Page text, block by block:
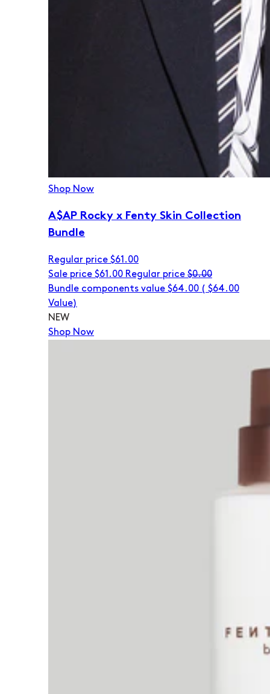
Shop Now
A$AP Rocky x Fenty Skin Collection
Bundle
Regular price $61.00
Sale price $61.00 Regular price $0.00
Bundle components value $64.00 ( $64.00
Value)
NEW
Shop Now